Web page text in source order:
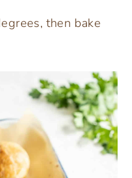
then bake